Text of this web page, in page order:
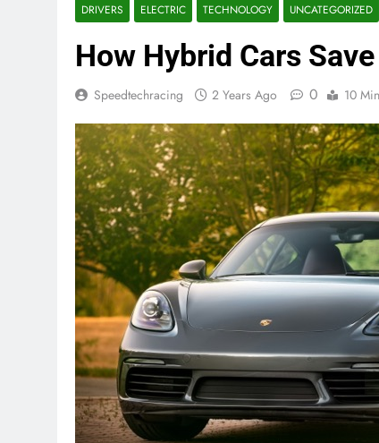
DRIVERS ELECTRIC TECHNOLOGY UNCATEGORIZED
How Hybrid Cars
Speedtechracing 2 Years Ago 0 10